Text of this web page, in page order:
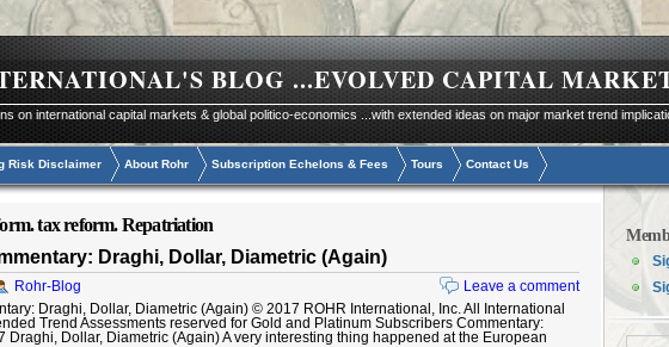
BLOG ...EVOLVED CAPITAL
on international capital markets & global politico-economics ...with extended ideas on major market trend
Risk Disclaimer About Rohr Subscription Echelons & Fees Tours Contact Us
tax reform. Repatriation
Draghi, Dollar, Diametric (Again)
Rohr-Blog
Leave a comment
Draghi, Dollar, Diametric (Again) © 2017 ROHR International, Inc. All International
Trend Assessments reserved for Gold and Platinum Subscribers Commentary:
Draghi, Dollar, Diametric (Again) A very interesting thing happened at the European